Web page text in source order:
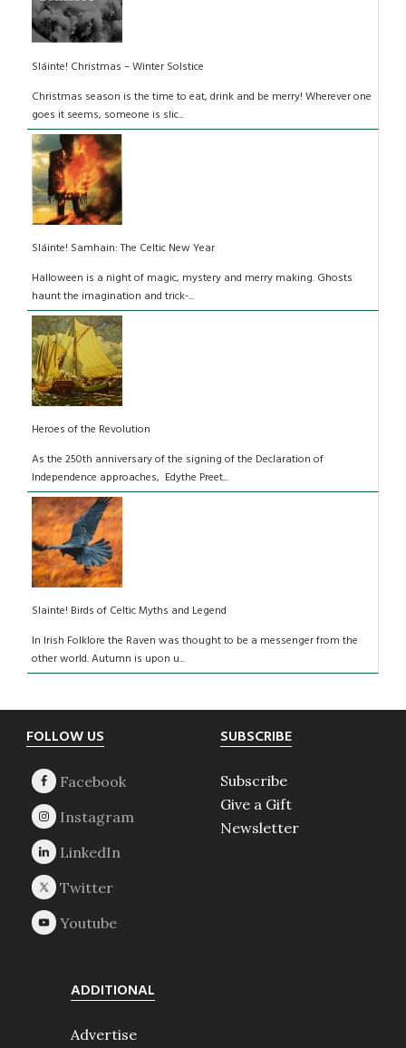
Sláinte! Christmas – Winter Solstice
Christmas season is the time to eat, drink and be merry! Wherever one
goes it seems, someone is slic...
Sláinte! Samhain: The Celtic New Year
Halloween is a night of magic, mystery and merry making. Ghosts
haunt the imagination and trick-...
Heroes of the Revolution
As the 250th anniversary of the signing of the Declaration of
Independence approaches, Edythe Preet...
Slainte! Birds of Celtic Myths and Legend
In Irish Folklore the Raven was thought to be a messenger from the
other world. Autumn is upon u...
Footer
FOLLOW US SUBSCRIBE
Subscribe
Give a Gift
Newsletter
ADDITIONAL
Advertise